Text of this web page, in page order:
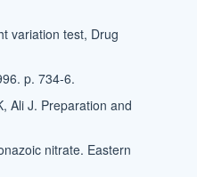
variation test, Drug
p. 734-6.
Ali J. Preparation and
nitrate. Eastern